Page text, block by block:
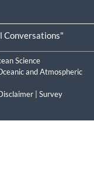
Conversations"
Science
and Atmospheric
Survey